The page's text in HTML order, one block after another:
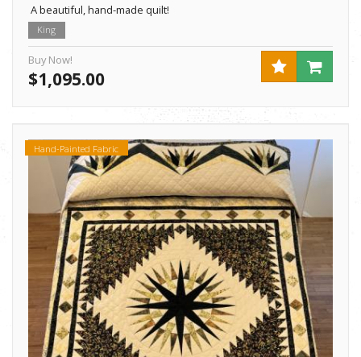
A beautiful, hand-made quilt!
King
Buy Now!
$1,095.00
Hand-Painted Fabric